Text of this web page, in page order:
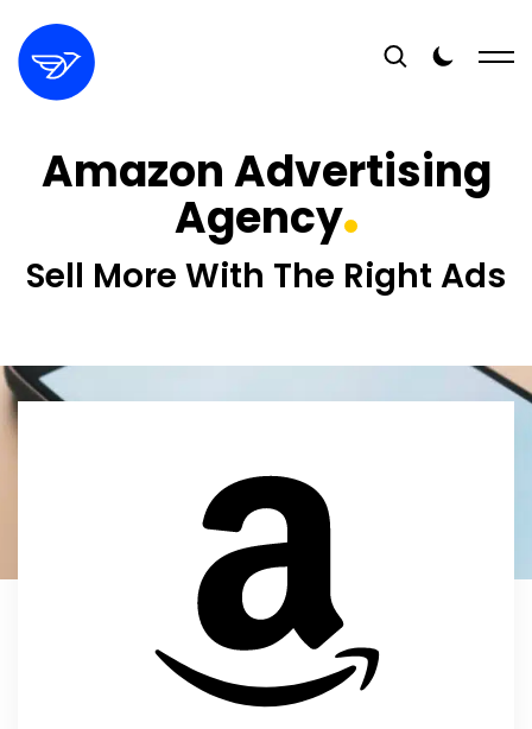
Amazon Advertising
Agency
Sell More With The Right Ads